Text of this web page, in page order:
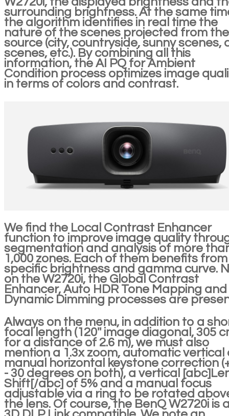
surrounding brightness. At the same
the algorithm identifies in real time the
nature of the scenes projected from the
source (city, countryside, sunny scenes,
scenes, etc.). By combining all this
information, the AI PQ for Ambient
Condition process optimizes image
in terms of colors and contrast.
We find the Local Contrast Enhancer
function to improve image quality
segmentation and analysis of more
1,000 zones. Each of them benefits
specific brightness and gamma curve.
on the W2720i, the Global Contrast
Enhancer, Auto HDR Tone Mapping and
Dynamic Dimming processes are
Always on the menu, in addition to a
focal length (120'' image diagonal, 305
for a distance of 2.6 m), we must also
mention a 1.3x zoom, automatic vertical
manual horizontal keystone correction
- 30 degrees on both), a vertical
Shift[/abc] of 5% and a manual focus
adjustable via a ring to be rotated
the lens. Of course, the BenQ W2720i is